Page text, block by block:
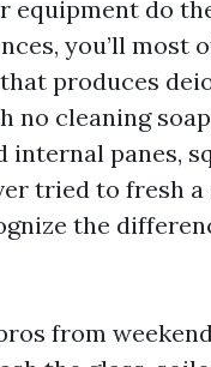
equipment do
you’ll most
produces
cleaning
panes,
tried to fresh
the
from